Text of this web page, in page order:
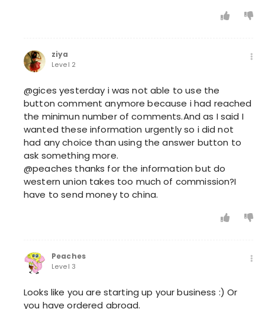
ziya
Level 2
@gices yesterday i was not able to use the
button comment anymore because i had reached
the minimun number of comments.And as I said I
wanted these information urgently so i did not
had any choice than using the answer button to
ask something more.
@peaches thanks for the information but do
western union takes too much of commission?I
have to send money to china.
Peaches
Level 3
Looks like you are starting up your business :) Or
you have ordered abroad.